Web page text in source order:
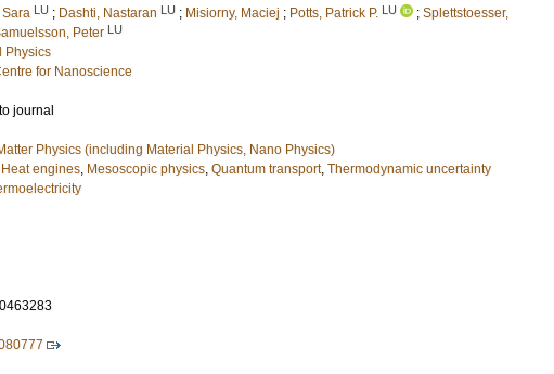
Sara LU ; Dashti, Nastaran LU ; Misiorny, Maciej ; Potts, Patrick P. LU ; Splettstoesser,
Peter LU
Physics
for Nanoscience
journal
Physics (including Material Physics, Nano Physics)
Heat engines, Mesoscopic physics, Quantum transport, Thermodynamic uncertainty